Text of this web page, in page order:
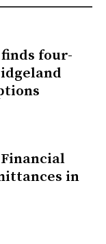
four-
in